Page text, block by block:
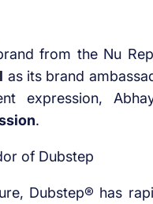
from the Nu
as its brand
expression,
.
Dubstep® has